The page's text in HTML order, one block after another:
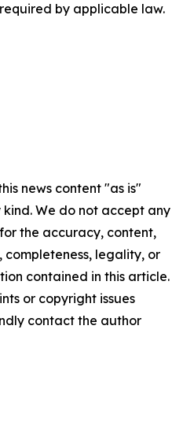
by applicable law.
news content "as is"
We do not accept any
the accuracy, content,
completeness, legality, or
contained in this article.
or copyright issues
contact the author